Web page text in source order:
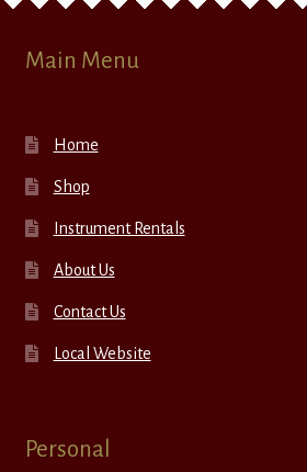
Main Menu
Home
Shop
Instrument Rentals
About Us
Contact Us
Local Website
Personal